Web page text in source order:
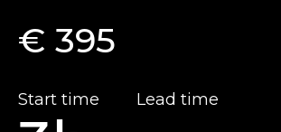
€ 395
Start time Lead time